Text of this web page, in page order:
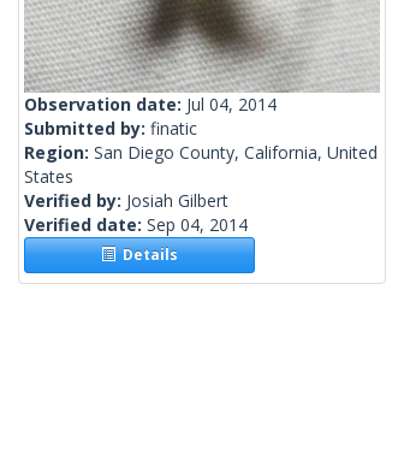
Observation date: Jul 04, 2014
Submitted by: finatic
Region: San Diego County, California, United
States
Verified by: Josiah Gilbert
Verified date: Sep 04, 2014
Details